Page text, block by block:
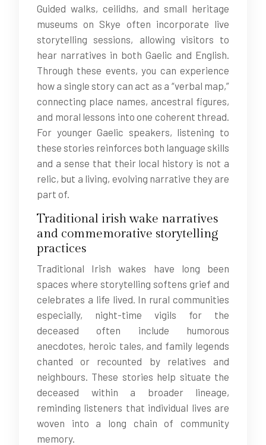
Guided walks, ceilidhs, and small heritage
museums on Skye often incorporate live
storytelling sessions, allowing visitors to
hear narratives in both Gaelic and English.
Through these events, you can experience
how a single story can act as a “verbal map,”
connecting place names, ancestral figures,
and moral lessons into one coherent thread.
For younger Gaelic speakers, listening to
these stories reinforces both language skills
and a sense that their local history is not a
relic, but a living, evolving narrative they are
part of.
Traditional irish wake narratives
and commemorative storytelling
practices
Traditional Irish wakes have long been
spaces where storytelling softens grief and
celebrates a life lived. In rural communities
especially, night-time vigils for the
deceased often include humorous
anecdotes, heroic tales, and family legends
chanted or recounted by relatives and
neighbours. These stories help situate the
deceased within a broader lineage,
reminding listeners that individual lives are
woven into a long chain of community
memory.